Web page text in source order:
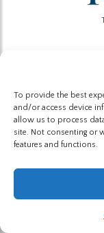
To provide the best
and/or access device
allow us to process
site. Not consenting or
features and functions.